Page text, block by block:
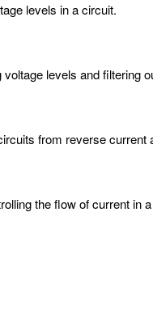
levels in a circuit.
levels and filtering
from reverse current
the flow of current in